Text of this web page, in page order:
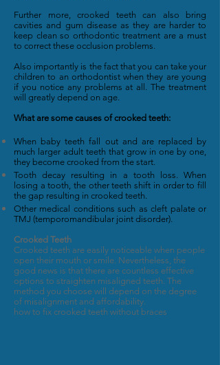
Further more, crooked teeth can also bring
cavities and gum disease as they are harder to
keep clean so orthodontic treatment are a must
to correct these occlusion problems.
Also importantly is the fact that you can take your
children to an orthodontist when they are young
if you notice any problems at all. The treatment
will greatly depend on age.
What are some causes of crooked teeth:
When baby teeth fall out and are replaced by
much larger adult teeth that grow in one by one,
they become crooked from the start.
Tooth decay resulting in a tooth loss. When
losing a tooth, the other teeth shift in order to fill
the gap resulting in crooked teeth.
Other medical conditions such as cleft palate or
TMJ (temporomandibular joint disorder).
Crooked Teeth
Crooked teeth are easily noticeable when people
open their mouth or smile. Nevertheless, the
good news is that there are countless effective
options to straighten misaligned teeth. The
method you choose will depend on the degree
of misalignment and affordability.
how to fix crooked teeth without braces